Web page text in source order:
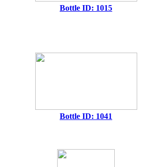
Bottle ID: 1015
Bottle ID: 1041